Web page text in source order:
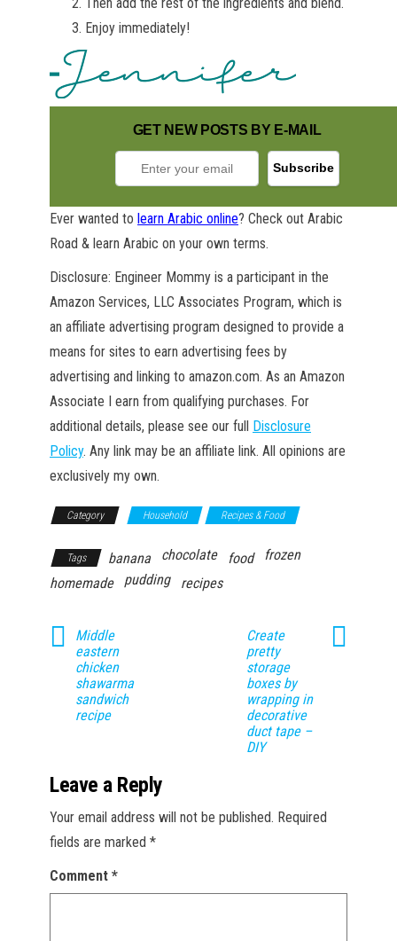
Enjoy immediately!
GET NEW POSTS BY E-MAIL
Ever wanted to learn Arabic online? Check out Arabic
Road & learn Arabic on your own terms.
Disclosure: Engineer Mommy is a participant in the
Amazon Services, LLC Associates Program, which is
an affiliate advertising program designed to provide a
means for sites to earn advertising fees by
advertising and linking to amazon.com. As an Amazon
Associate I earn from qualifying purchases. For
additional details, please see our full Disclosure
Policy. Any link may be an affiliate link. All opinions are
exclusively my own.
Category Household Recipes & Food
Tags banana chocolate food
frozen
homemade
pudding recipes
Middle
eastern
chicken
shawarma
sandwich
recipe
Create
pretty
storage
boxes by
wrapping in
decorative
duct tape –
DIY
Leave a Reply
Your email address will not be published. Required
fields are marked *
Comment *